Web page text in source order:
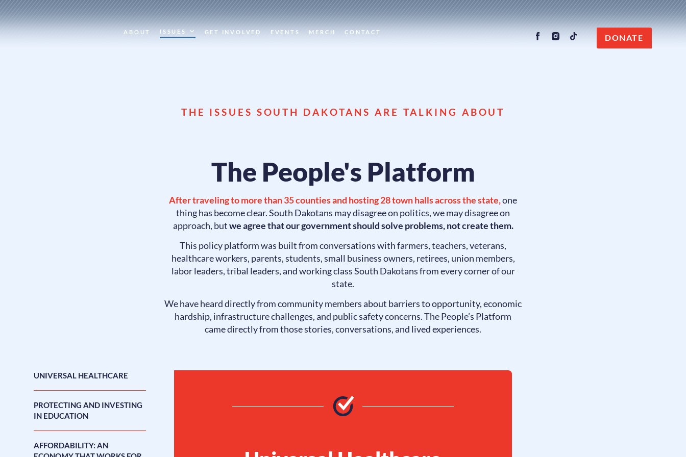
ABOUT ISSUES GET INVOLVED EVENTS MERCH CONTACT
DONATE
THE ISSUES SOUTH DAKOTANS ARE TALKING ABOUT
The People's Platform
After traveling to more than 35 counties and hosting 28 town halls across the state,one
thing has become clear. South Dakotans may disagree on politics, we may disagree on
approach, butwe agree that our government should solve problems, not create them.
This policy platform was built from conversations with farmers, teachers, veterans,
healthcare workers, parents, students, small business owners, retirees, union members,
labor leaders, tribal leaders, and working class South Dakotans from every corner of our
state.
We have heard directly from community members about barriers to opportunity, economic
hardship, infrastructure challenges, and public safety concerns. The People’s Platform
came directly from those stories, conversations, and lived experiences.
UNIVERSAL HEALTHCARE
PROTECTING AND INVESTING
IN EDUCATION
AFFORDABILITY: AN